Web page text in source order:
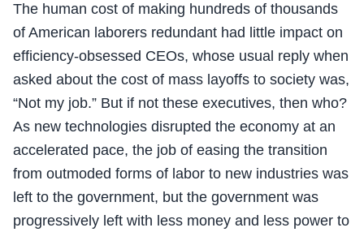
The human cost of making hundreds of thousands
of American laborers redundant had little impact on
efficiency-obsessed CEOs, whose usual reply when
asked about the cost of mass layoffs to society was,
“Not my job.” But if not these executives, then who?
As new technologies disrupted the economy at an
accelerated pace, the job of easing the transition
from outmoded forms of labor to new industries was
left to the government, but the government was
progressively left with less money and less power to